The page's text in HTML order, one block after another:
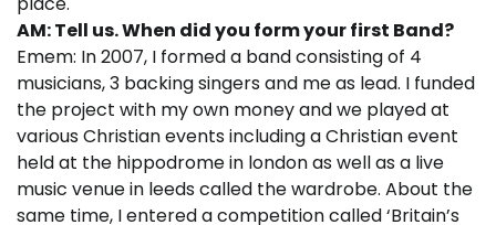
AM: Tell us. When did you form your first Band?
Emem: In 2007, I formed a band consisting of 4
musicians, 3 backing singers and me as lead. I funded
the project with my own money and we played at
various Christian events including a Christian event
held at the hippodrome in london as well as a live
music venue in leeds called the wardrobe. About the
same time, I entered a competition called ‘Britain’s